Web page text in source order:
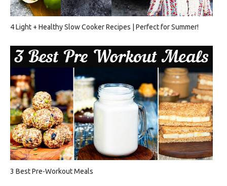
4 Light + Healthy Slow Cooker Recipes | Perfect for Summer!
3 Best Pre-Workout Meals